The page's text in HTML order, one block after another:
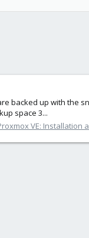
backed up with the
space 3...
VE: Installation